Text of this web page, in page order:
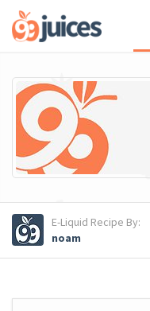
E-Liquid Recipe By:
noam